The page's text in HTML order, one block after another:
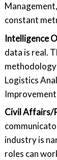
constant
Intelligence
data is real.
methodology
Logistics
Civil Affairs/
industry is
roles can